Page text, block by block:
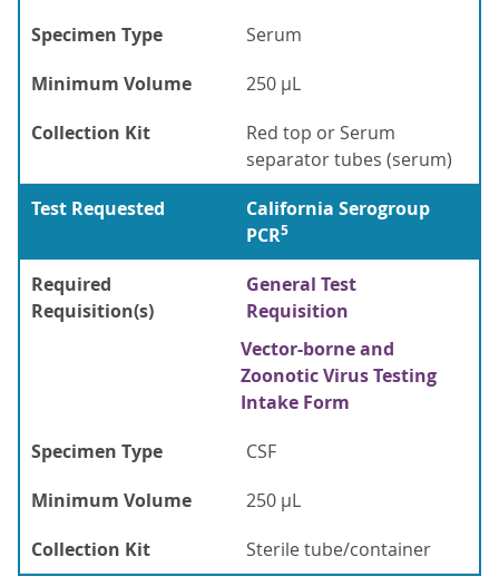
Specimen Type
Serum
Minimum Volume
250 µL
Collection Kit
Red top or Serum
separator tubes (serum)
Test Requested
California Serogroup
PCR5
Required
Requisition(s)
General Test
Requisition
Vector-borne and
Zoonotic Virus Testing
Intake Form
Specimen Type
CSF
Minimum Volume
250 µL
Collection Kit
Sterile tube/container